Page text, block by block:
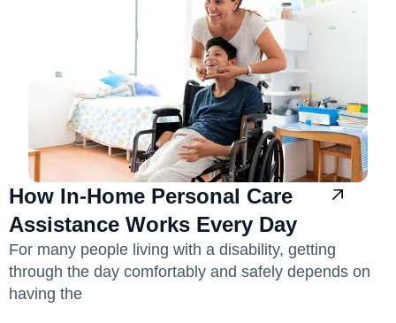
How In-Home Personal Care
Assistance Works Every Day
For many people living with a disability, getting
through the day comfortably and safely depends on
having the